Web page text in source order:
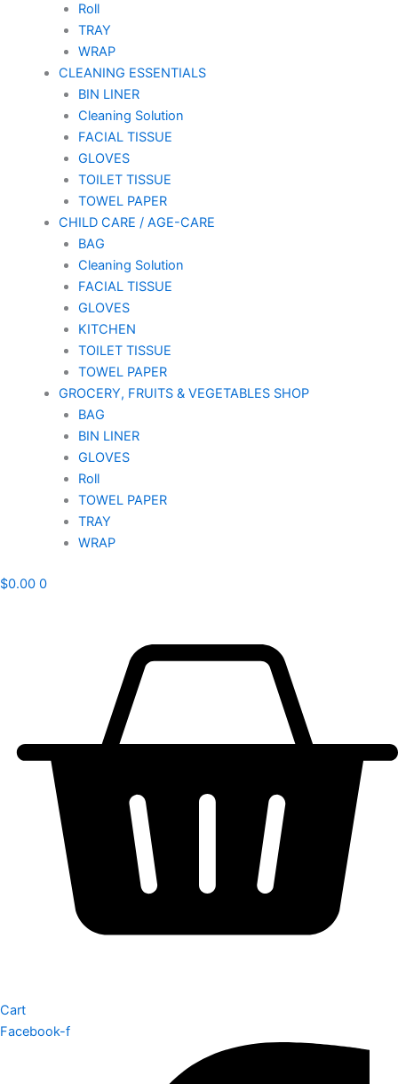
Roll
TRAY
WRAP
CLEANING ESSENTIALS
BIN LINER
Cleaning Solution
FACIAL TISSUE
GLOVES
TOILET TISSUE
TOWEL PAPER
CHILD CARE / AGE-CARE
BAG
Cleaning Solution
FACIAL TISSUE
GLOVES
KITCHEN
TOILET TISSUE
TOWEL PAPER
GROCERY, FRUITS & VEGETABLES SHOP
BAG
BIN LINER
GLOVES
Roll
TOWEL PAPER
TRAY
WRAP
$0.00 0
Cart
Facebook-f